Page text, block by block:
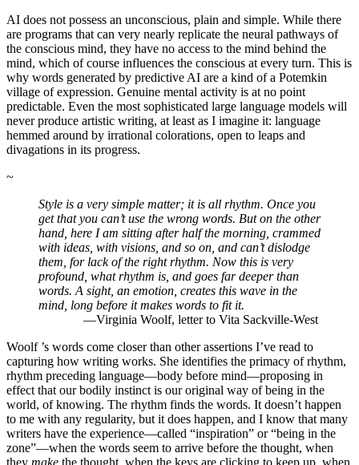
AI does not possess an unconscious, plain and simple. While there
are programs that can very nearly replicate the neural pathways of
the conscious mind, they have no access to the mind behind the
mind, which of course influences the conscious at every turn. This is
why words generated by predictive AI are a kind of a Potemkin
village of expression. Genuine mental activity is at no point
predictable. Even the most sophisticated large language models will
never produce artistic writing, at least as I imagine it: language
hemmed around by irrational colorations, open to leaps and
divagations in its progress.
~
Style is a very simple matter; it is all rhythm. Once you
get that you can’t use the wrong words. But on the other
hand, here I am sitting after half the morning, crammed
with ideas, with visions, and so on, and can’t dislodge
them, for lack of the right rhythm. Now this is very
profound, what rhythm is, and goes far deeper than
words. A sight, an emotion, creates this wave in the
mind, long before it makes words to fit it.
—Virginia Woolf, letter to Vita Sackville-West
Woolf ’s words come closer than other assertions I’ve read to
capturing how writing works. She identifies the primacy of rhythm,
rhythm preceding language—body before mind—proposing in
effect that our bodily instinct is our original way of being in the
world, of knowing. The rhythm finds the words. It doesn’t happen
to me with any regularity, but it does happen, and I know that many
writers have the experience—called “inspiration” or “being in the
zone”—when the words seem to arrive before the thought, when
they make the thought, when the keys are clicking to keep up, when